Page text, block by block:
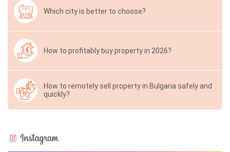
Which city is better to choose?
How to profitably buy property in 2026?
How to remotely sell property in Bulgaria safely and
quickly?